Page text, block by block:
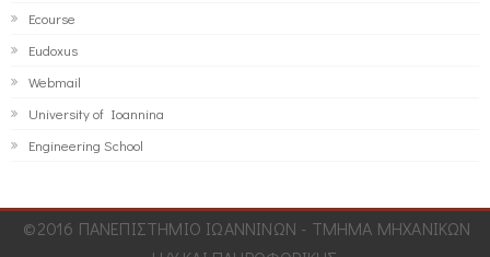
Ecourse
Eudoxus
Webmail
University of Ioannina
Engineering School
©2016 ΠΑΝΕΠΙΣΤΗΜΙΟ ΙΩΑΝΝΙΝΩΝ - ΤΜΗΜΑ ΜΗΧΑΝΙΚΩΝ